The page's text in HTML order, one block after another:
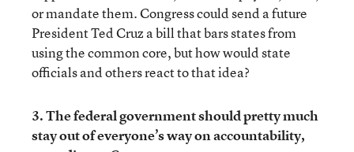
or mandate them. Congress could send a future
President Ted Cruz a bill that bars states from
using the common core, but how would state
officials and others react to that idea?
3. The federal government should pretty much
stay out of everyone’s way on accountability,